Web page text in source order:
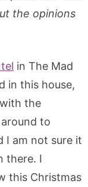
the opinions
in The Mad
in this house,
the
to
I am not sure it
there. I
this Christmas